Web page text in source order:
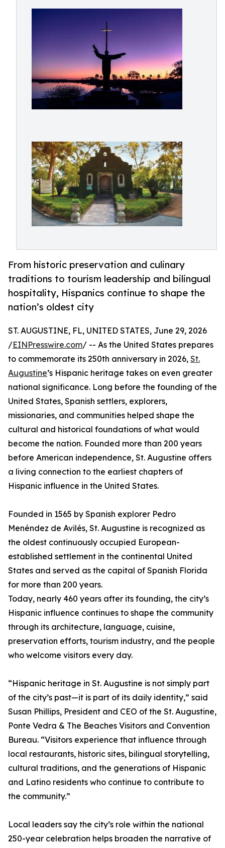
From historic preservation and culinary
traditions to tourism leadership and bilingual
hospitality, Hispanics continue to shape the
nation’s oldest city
ST. AUGUSTINE, FL, UNITED STATES, June 29, 2026
/EINPresswire.com/ -- As the United States prepares
to commemorate its 250th anniversary in 2026, St.
Augustine’s Hispanic heritage takes on even greater
national significance. Long before the founding of the
United States, Spanish settlers, explorers,
missionaries, and communities helped shape the
cultural and historical foundations of what would
become the nation. Founded more than 200 years
before American independence, St. Augustine offers
a living connection to the earliest chapters of
Hispanic influence in the United States.
Founded in 1565 by Spanish explorer Pedro
Menéndez de Avilés, St. Augustine is recognized as
the oldest continuously occupied European-
established settlement in the continental United
States and served as the capital of Spanish Florida
for more than 200 years.
Today, nearly 460 years after its founding, the city’s
Hispanic influence continues to shape the community
through its architecture, language, cuisine,
preservation efforts, tourism industry, and the people
who welcome visitors every day.
“Hispanic heritage in St. Augustine is not simply part
of the city’s past—it is part of its daily identity,” said
Susan Phillips, President and CEO of the St. Augustine,
Ponte Vedra & The Beaches Visitors and Convention
Bureau. “Visitors experience that influence through
local restaurants, historic sites, bilingual storytelling,
cultural traditions, and the generations of Hispanic
and Latino residents who continue to contribute to
the community.”
Local leaders say the city’s role within the national
250-year celebration helps broaden the narrative of